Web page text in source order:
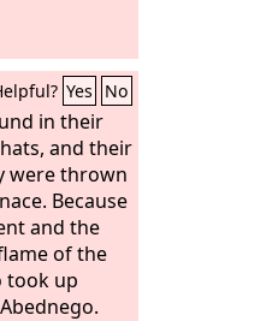
Yes No
in their
and their
were thrown
Because
and the
of the
took up